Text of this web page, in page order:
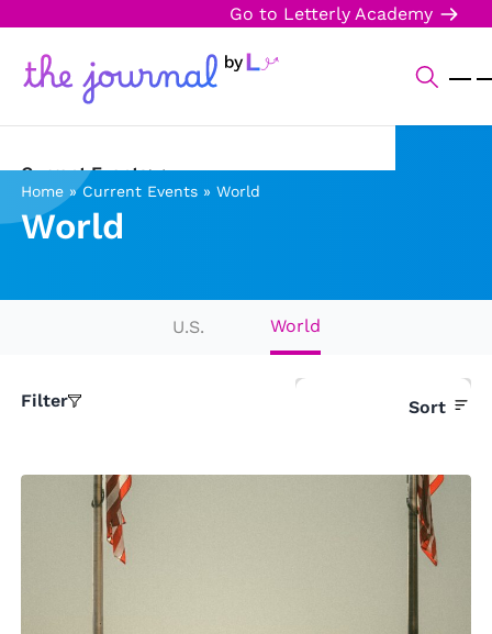
Go to Letterly Academy
Current Events
Science & Technology
Reading Corner
Home »Current Events »World
World
U.S. World
Filter Sort